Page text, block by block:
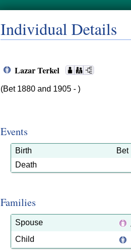
Individual Details
Lazar Terkel
(Bet 1880 and 1905 - )
Events
Birth
Bet
Death
Families
Spouse
Child